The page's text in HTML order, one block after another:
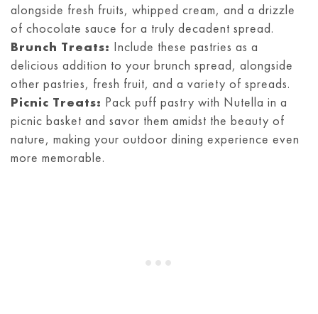
alongside fresh fruits, whipped cream, and a drizzle
of chocolate sauce for a truly decadent spread.
Brunch Treats: Include these pastries as a
delicious addition to your brunch spread, alongside
other pastries, fresh fruit, and a variety of spreads.
Picnic Treats: Pack puff pastry with Nutella in a
picnic basket and savor them amidst the beauty of
nature, making your outdoor dining experience even
more memorable.